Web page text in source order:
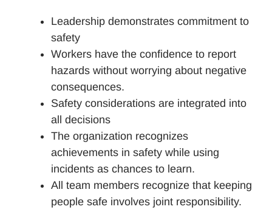
Leadership demonstrates commitment to
safety
Workers have the confidence to report
hazards without worrying about negative
consequences.
Safety considerations are integrated into
all decisions
The organization recognizes
achievements in safety while using
incidents as chances to learn.
All team members recognize that keeping
people safe involves joint responsibility.